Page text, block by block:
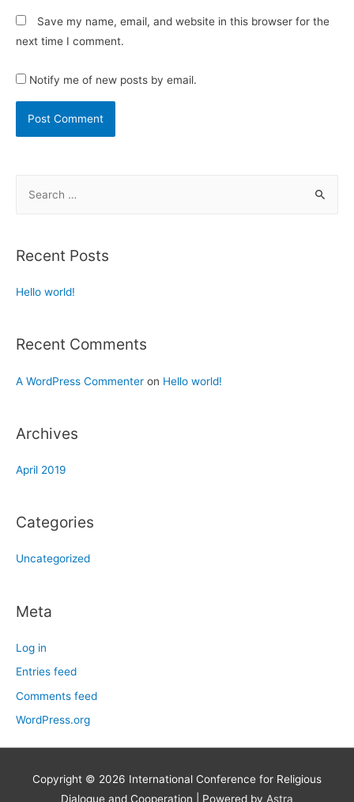
Save my name, email, and website in this browser for the
next time I comment.
Notify me of new posts by email.
Recent Posts
Hello world!
Recent Comments
A WordPress Commenter on Hello world!
Archives
April 2019
Categories
Uncategorized
Meta
Log in
Entries feed
Comments feed
WordPress.org
Copyright © 2026 International Conference for Religious
Dialogue and Cooperation | Powered by Astra